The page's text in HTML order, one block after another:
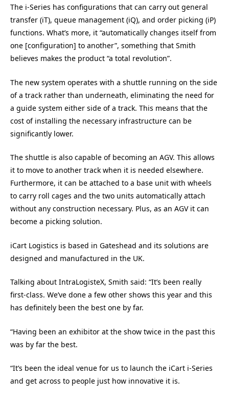
The i-Series has configurations that can carry out general
transfer (iT), queue management (iQ), and order picking (iP)
functions. What’s more, it “automatically changes itself from
one [configuration] to another”, something that Smith
believes makes the product “a total revolution”.
The new system operates with a shuttle running on the side
of a track rather than underneath, eliminating the need for
a guide system either side of a track. This means that the
cost of installing the necessary infrastructure can be
significantly lower.
The shuttle is also capable of becoming an AGV. This allows
it to move to another track when it is needed elsewhere.
Furthermore, it can be attached to a base unit with wheels
to carry roll cages and the two units automatically attach
without any construction necessary. Plus, as an AGV it can
become a picking solution.
iCart Logistics is based in Gateshead and its solutions are
designed and manufactured in the UK.
Talking about IntraLogisteX, Smith said: “It’s been really
first-class. We’ve done a few other shows this year and this
has definitely been the best one by far.
“Having been an exhibitor at the show twice in the past this
was by far the best.
“It’s been the ideal venue for us to launch the iCart i-Series
and get across to people just how innovative it is.